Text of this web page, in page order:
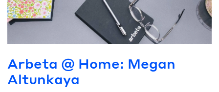
Arbeta @ Home: Megan
Altunkaya